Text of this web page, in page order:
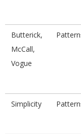
Butterick,
McCall,
Vogue
Simplicity